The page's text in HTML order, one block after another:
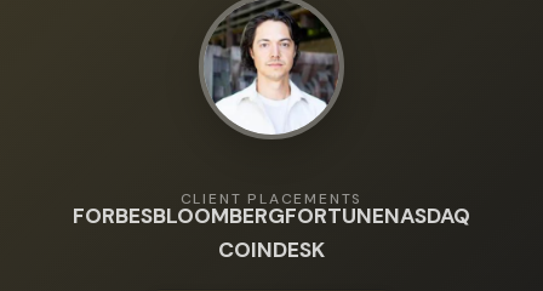
CLIENT PLACEMENTS
FORBESBLOOMBERGFORTUNENASDAQ
COINDESK